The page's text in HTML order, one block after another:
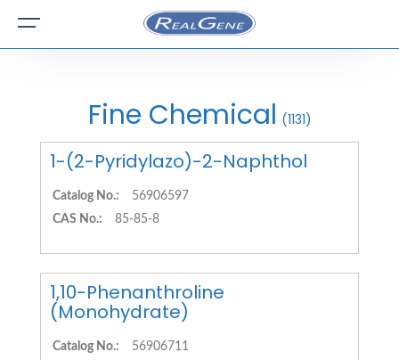
Fine Chemical (1131)
1-(2-Pyridylazo)-2-Naphthol
Catalog No.:
56906597
CAS No.:
85-85-8
1,10-Phenanthroline
(Monohydrate)
Catalog No.:
56906711